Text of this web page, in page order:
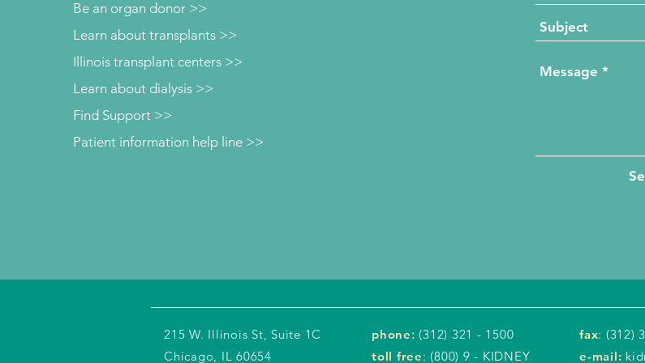
Be an organ donor >>
Learn about transplants >>
Illinois transplant centers >>
Learn about dialysis >>
Patient information help line >>
Find Support >>
215 W. Illinois St, Suite 1C
Chicago, IL 60654
phone: (312) 321 - 1500
toll free: (800) 9 - KIDNEY
fax: (312)
e-mail: